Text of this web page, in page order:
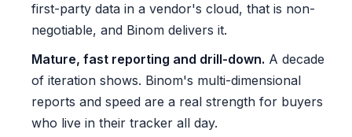
first-party data in a vendor's cloud, that is non-
negotiable, and Binom delivers it.
Mature, fast reporting and drill-down. A decade
of iteration shows. Binom's multi-dimensional
reports and speed are a real strength for buyers
who live in their tracker all day.